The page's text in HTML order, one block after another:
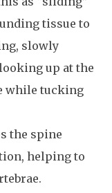
tissue to
slowly
up at the
while tucking
the spine
helping to